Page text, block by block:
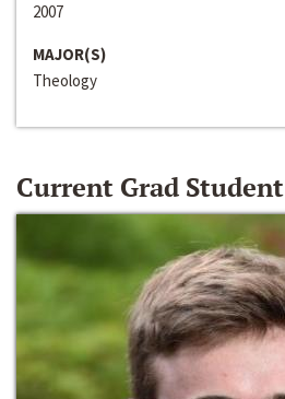
2007
MAJOR(S)
Theology
Current Grad Student